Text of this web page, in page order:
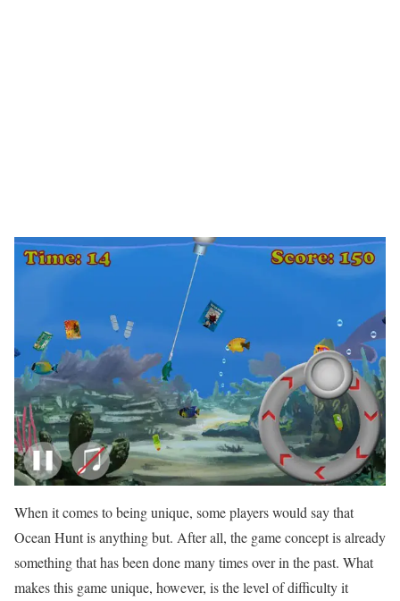
When it comes to being unique, some players would say that
Ocean Hunt is anything but. After all, the game concept is already
something that has been done many times over in the past. What
makes this game unique, however, is the level of difficulty it